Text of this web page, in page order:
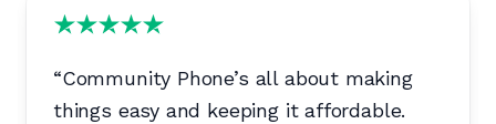
“Community Phone’s all about making
things easy and keeping it affordable.